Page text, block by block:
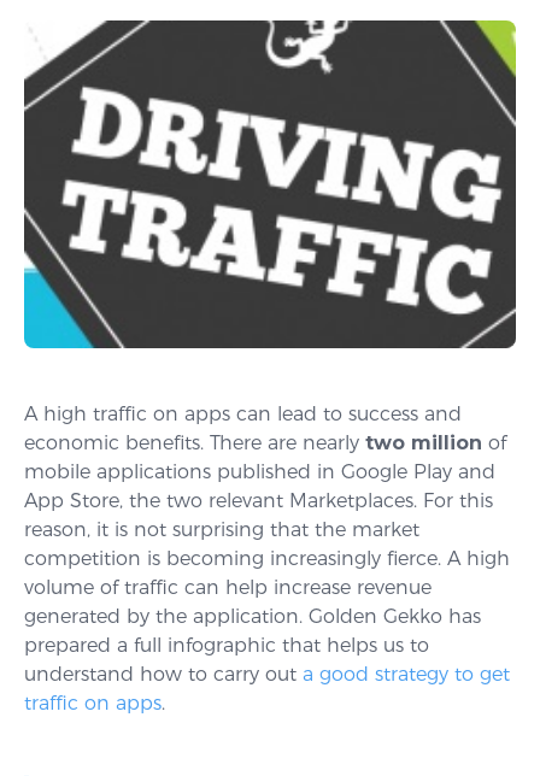
A high traffic on apps can lead to success and
economic benefits. There are nearly two million of
mobile applications published in Google Play and
App Store, the two relevant Marketplaces. For this
reason, it is not surprising that the market
competition is becoming increasingly fierce. A high
volume of traffic can help increase revenue
generated by the application. Golden Gekko has
prepared a full infographic that helps us to
understand how to carry out a good strategy to get
traffic on apps.